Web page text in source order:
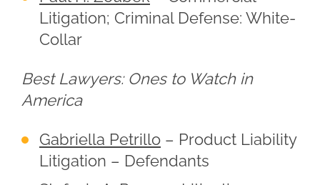
Litigation; Criminal Defense: White-
Collar
Best Lawyers: Ones to Watch in
America
Gabriella Petrillo – Product Liability
Litigation – Defendants